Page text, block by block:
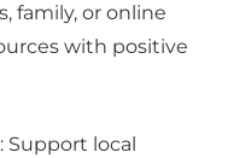
family, or online
with positive
: Support local